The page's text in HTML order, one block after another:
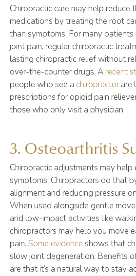
Chiropractic care may help reduce
medications by treating the root
than symptoms. For many
joint pain, regular chiropractic
lasting chiropractic relief without
over-the-counter drugs. A recent
people who see a chiropractor are
prescriptions for opioid pain
those who only visit a physician.
3. Osteoarthritis
Chiropractic adjustments may
symptoms. Chiropractors do that
alignment and reducing pressure
When used alongside gentle
and low-impact activities like
chiropractors may help you move
pain. Some evidence shows that
slow joint degeneration. Benefits
are that it’s a natural way to stay